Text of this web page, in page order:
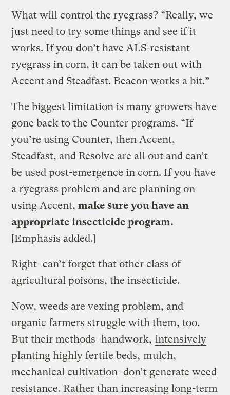
What will control the ryegrass? “Really, we
just need to try some things and see if it
works. If you don’t have ALS-resistant
ryegrass in corn, it can be taken out with
Accent and Steadfast. Beacon works a bit.”
The biggest limitation is many growers have
gone back to the Counter programs. “If
you’re using Counter, then Accent,
Steadfast, and Resolve are all out and can’t
be used post-emergence in corn. If you have
a ryegrass problem and are planning on
using Accent,make sure you have an
appropriate insecticide program.
[Emphasis added.]
Right–can’t forget that other class of
agricultural poisons, the insecticide.
Now, weeds are vexing problem, and
organic farmers struggle with them, too.
But their methods–handwork, intensively
planting highly fertile beds, mulch,
mechanical cultivation–don’t generate weed
resistance. Rather than increasing long-term